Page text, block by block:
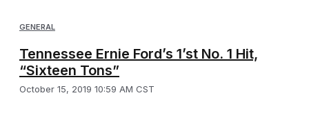
GENERAL
Tennessee Ernie Ford’s 1’st No. 1 Hit,
“Sixteen Tons”
October 15, 2019 10:59 AM CST